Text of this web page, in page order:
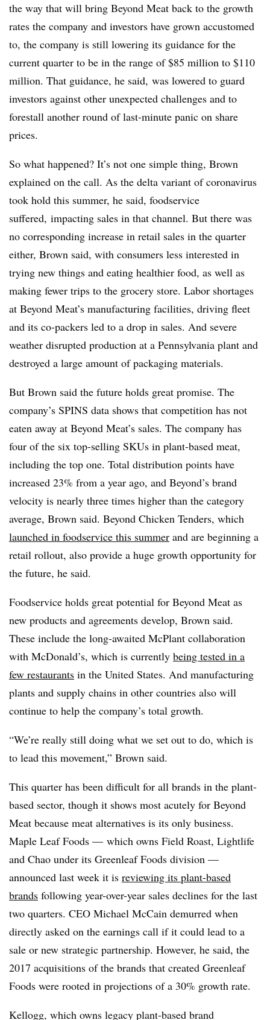
the way that will bring Beyond Meat back to the growth
rates the company and investors have grown accustomed
to, the company is still lowering its guidance for the
current quarter to be in the range of $85 million to $110
million. That guidance, he said, was lowered to guard
investors against other unexpected challenges and to
forestall another round of last-minute panic on share
prices.
So what happened? It’s not one simple thing, Brown
explained on the call. As the delta variant of coronavirus
took hold this summer, he said, foodservice
suffered, impacting sales in that channel. But there was
no corresponding increase in retail sales in the quarter
either, Brown said, with consumers less interested in
trying new things and eating healthier food, as well as
making fewer trips to the grocery store. Labor shortages
at Beyond Meat’s manufacturing facilities, driving fleet
and its co-packers led to a drop in sales. And severe
weather disrupted production at a Pennsylvania plant and
destroyed a large amount of packaging materials.
But Brown said the future holds great promise. The
company’s SPINS data shows that competition has not
eaten away at Beyond Meat’s sales. The company has
four of the six top-selling SKUs in plant-based meat,
including the top one. Total distribution points have
increased 23% from a year ago, and Beyond’s brand
velocity is nearly three times higher than the category
average, Brown said. Beyond Chicken Tenders, which
launched in foodservice this summer and are beginning a
retail rollout, also provide a huge growth opportunity for
the future, he said.
Foodservice holds great potential for Beyond Meat as
new products and agreements develop, Brown said.
These include the long-awaited McPlant collaboration
with McDonald’s, which is currently being tested in a
few restaurants in the United States. And manufacturing
plants and supply chains in other countries also will
continue to help the company’s total growth.
“We’re really still doing what we set out to do, which is
to lead this movement,” Brown said.
This quarter has been difficult for all brands in the plant-
based sector, though it shows most acutely for Beyond
Meat because meat alternatives is its only business.
Maple Leaf Foods — which owns Field Roast, Lightlife
and Chao under its GreenleafFoods division —
announced last week it is reviewing its plant-based
brands following year-over-year sales declines for the last
two quarters. CEO Michael McCain demurred when
directly asked on the earnings call if it could lead to a
sale or new strategic partnership. However, he said, the
2017 acquisitions of the brands that created Greenleaf
Foods were rooted in projections of a 30% growth rate.
Kellogg, which owns legacy plant-based brand